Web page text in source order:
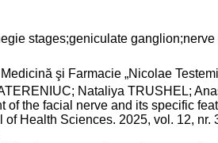
stages;geniculate
şi Farmacie „Nicolae
Nataliya TRUSHEL;
the facial nerve and its specific
Health Sciences. 2025, vol. 12, nr.